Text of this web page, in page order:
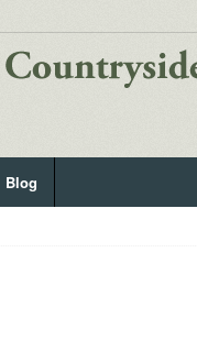
Blog